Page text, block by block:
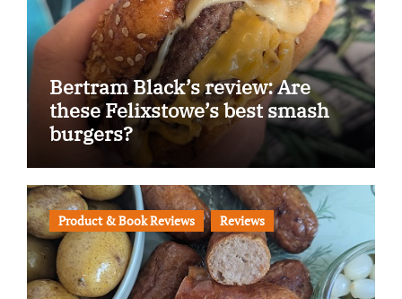
Bertram Black’s review: Are
these Felixstowe’s best smash
burgers?
Product & Book Reviews Reviews